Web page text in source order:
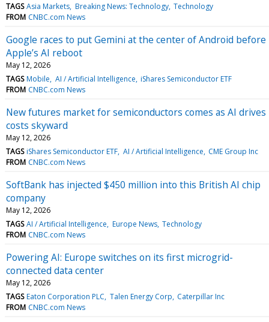
TAGS Asia Markets Breaking News: Technology Technology
FROM CNBC.com News
Google races to put Gemini at the center of Android before
Apple’s AI reboot
May 12, 2026
TAGS Mobile AI / Artificial Intelligence iShares Semiconductor ETF
FROM CNBC.com News
New futures market for semiconductors comes as AI drives
costs skyward
May 12, 2026
TAGS iShares Semiconductor ETF AI / Artificial Intelligence CME Group Inc
FROM CNBC.com News
SoftBank has injected $450 million into this British AI chip
company
May 12, 2026
TAGS AI / Artificial Intelligence Europe News Technology
FROM CNBC.com News
Powering AI: Europe switches on its first microgrid-
connected data center
May 12, 2026
TAGS Eaton Corporation PLC Talen Energy Corp Caterpillar Inc
FROM CNBC.com News